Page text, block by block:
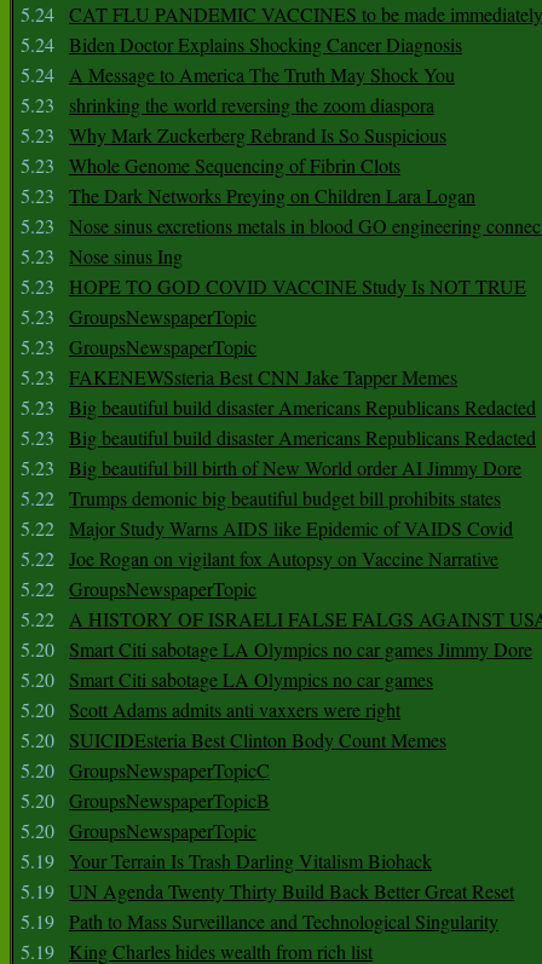
5.24 CAT FLU PANDEMIC VACCINES to be made
5.24 Biden Doctor Explains Shocking Cancer Diagnosis
5.24 A Message to America The Truth May Shock You
5.23
shrinking the world reversing the zoom diaspora
5.23
Why Mark Zuckerberg Rebrand Is So Suspicious
5.23
Whole Genome Sequencing of Fibrin Clots
5.23
The Dark Networks Preying on Children Lara Logan
5.23
Nose sinus excretions metals in blood GO engineering
5.23
Nose sinus Ing
5.23
HOPE TO GOD COVID VACCINE Study Is NOT TRUE
5.23
GroupsNewspaperTopic
5.23
GroupsNewspaperTopic
5.23
FAKENEWSsteria Best CNN Jake Tapper Memes
5.23
Big beautiful build disaster Americans Republicans Redacted
5.23
Big beautiful build disaster Americans Republicans Redacted
5.23
Big beautiful bill birth of New World order AI Jimmy Dore
5.22 Trumps demonic big beautiful budget bill prohibits states
5.22 Major Study Warns AIDS like Epidemic of VAIDS Covid
5.22 Joe Rogan on vigilant fox Autopsy on Vaccine Narrative
5.22 GroupsNewspaperTopic
5.22 A HISTORY OF ISRAELI FALSE FALGS AGAINST
5.20
Smart Citi sabotage LA Olympics no car games Jimmy Dore
5.20
Smart Citi sabotage LA Olympics no car games
5.20
Scott Adams admits anti vaxxers were right
5.20
SUICIDEsteria Best Clinton Body Count Memes
5.20 GroupsNewspaperTopicC
5.20 GroupsNewspaperTopicB
5.20 GroupsNewspaperTopic
5.19
Your Terrain Is Trash Darling Vitalism Biohack
5.19 UN Agenda Twenty Thirty Build Back Better Great Reset
5.19 Path to Mass Surveillance and Technological Singularity
5.19
King Charles hides wealth from rich list